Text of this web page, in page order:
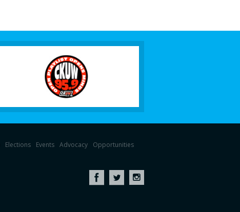
Elections Events Advocacy
Opportunities